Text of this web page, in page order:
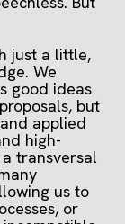
just a little,
We
good ideas
but
applied
high-
transversal
us to
or